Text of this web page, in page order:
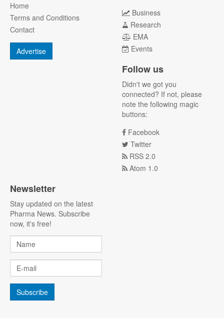
Home
Terms and Conditions
Contact
Advertise
Business
Research
EMA
Events
Follow us
Didn't we got you
connected? If not, please
note the following magic
buttons:
Facebook
Twitter
RSS 2.0
Atom 1.0
Newsletter
Stay updated on the latest
Pharma News. Subscribe
now, it's free!